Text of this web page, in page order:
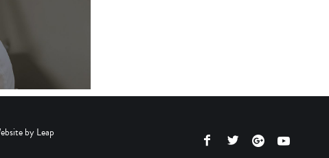
byLeap